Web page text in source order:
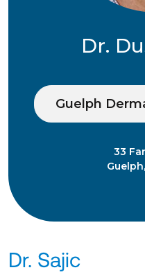
Dr.
Guelph
33
Dr. Sajic